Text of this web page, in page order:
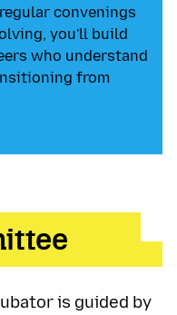
convenings
you'll build
who understand
from
is guided by